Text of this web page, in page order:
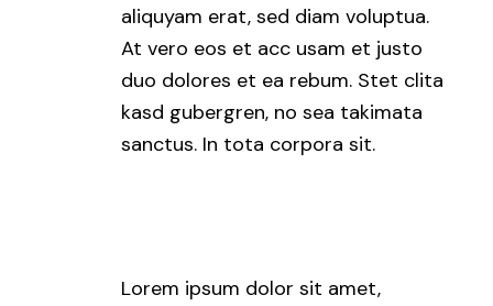
aliquyam erat, sed diam voluptua.
At vero eos et acc usam et justo
duo dolores et ea rebum. Stet clita
kasd gubergren, no sea takimata
sanctus. In tota corpora sit.
Lorem ipsum dolor sit amet,